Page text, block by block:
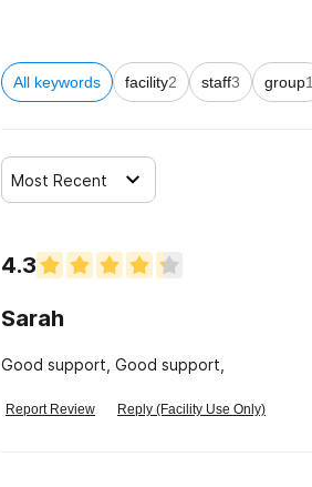
All keywords facility2 staff3 group1
Most Recent
4.3
Sarah
Good support, Good support,
Report Review Reply (Facility Use Only)